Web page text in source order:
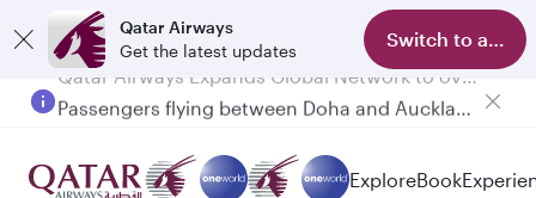
Qatar Airways
Get the latest updates
Switch to app
ExploreBook